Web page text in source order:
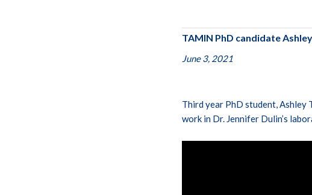
TAMIN PhD candidate
June 3, 2021
Third year PhD student, Ashley
work in Dr. Jennifer Dulin’s